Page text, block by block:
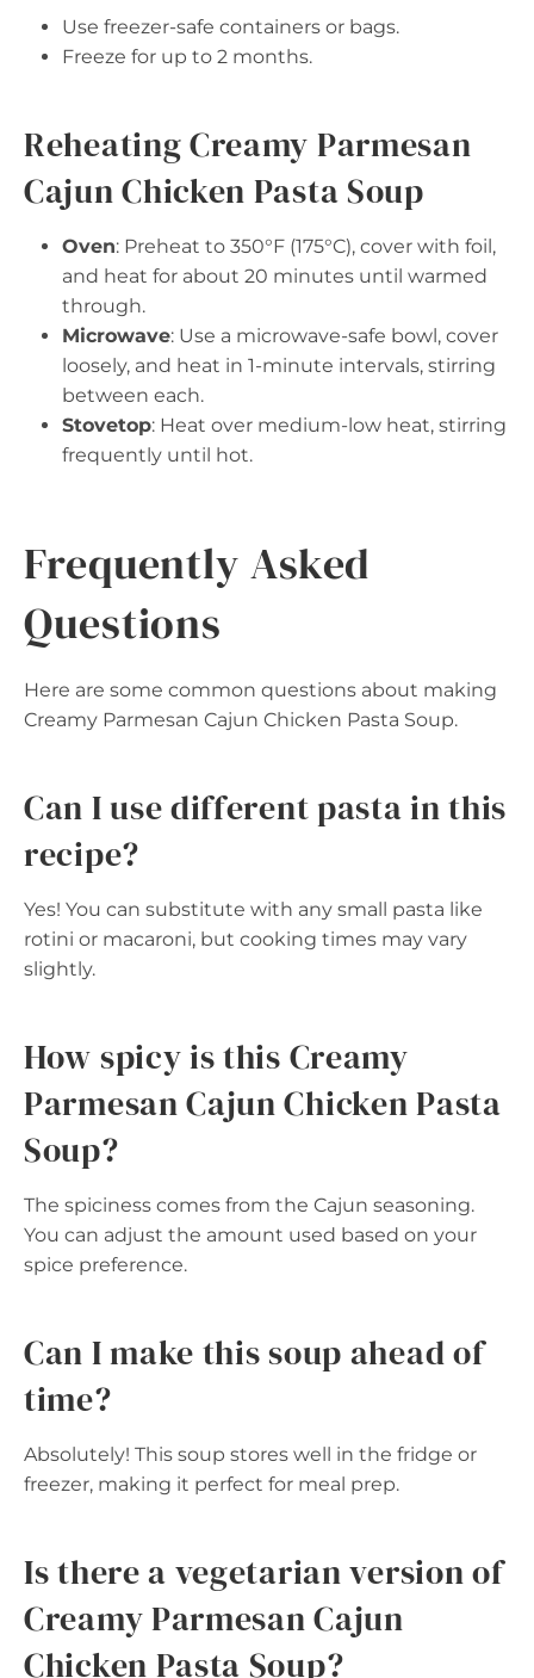
Use freezer-safe containers or bags.
Freeze for up to 2 months.
Reheating Creamy Parmesan
Cajun Chicken Pasta Soup
Oven: Preheat to 350°F (175°C), cover with foil,
and heat for about 20 minutes until warmed
through.
Microwave: Use a microwave-safe bowl, cover
loosely, and heat in 1-minute intervals, stirring
between each.
Stovetop: Heat over medium-low heat, stirring
frequently until hot.
Frequently Asked
Questions
Here are some common questions about making
Creamy Parmesan Cajun Chicken Pasta Soup.
Can I use different pasta in this
recipe?
Yes! You can substitute with any small pasta like
rotini or macaroni, but cooking times may vary
slightly.
How spicy is this Creamy
Parmesan Cajun Chicken Pasta
Soup?
The spiciness comes from the Cajun seasoning.
You can adjust the amount used based on your
spice preference.
Can I make this soup ahead of
time?
Absolutely! This soup stores well in the fridge or
freezer, making it perfect for meal prep.
Is there a vegetarian version of
Creamy Parmesan Cajun
Chicken Pasta Soup?